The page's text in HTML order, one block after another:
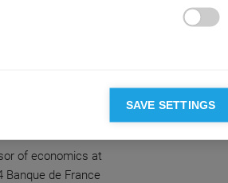
of economics at
Banque de France
SAVE SETTINGS